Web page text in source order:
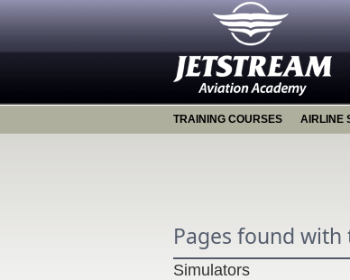
TRAINING COURSES AIRLINE
Pages found
Simulators